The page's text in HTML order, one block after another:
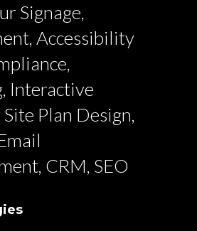
Signage,
Accessibility
Interactive
Plan Design,
CRM, SEO